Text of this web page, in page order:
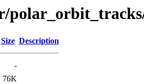
Size Description
-
76K